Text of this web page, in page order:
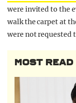
were invited to the
walk the carpet at
were not requested
MOST READ